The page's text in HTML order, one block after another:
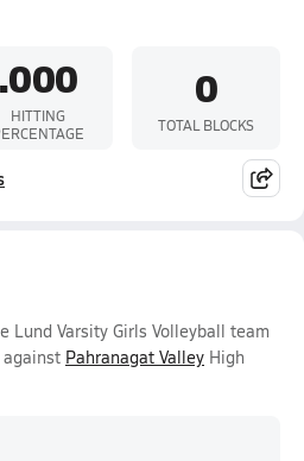
.000
HITTING
0
TOTAL BLOCKS
Lund Varsity Girls Volleyball team
Pahranagat Valley High